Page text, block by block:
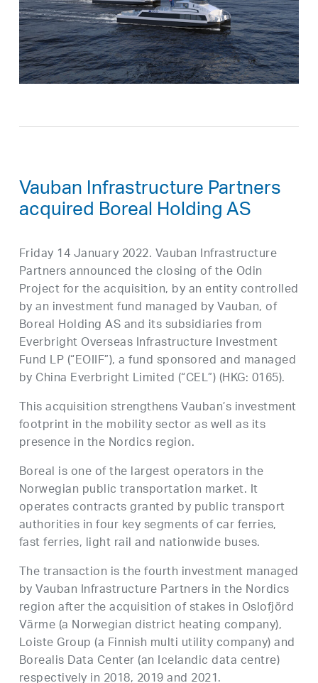
Vauban Infrastructure Partners
acquired Boreal Holding AS
Friday 14 January 2022. Vauban Infrastructure
Partners announced the closing of the Odin
Project for the acquisition, by an entity controlled
by an investment fund managed by Vauban, of
Boreal Holding AS and its subsidiaries from
Everbright Overseas Infrastructure Investment
Fund LP (“EOIIF”), a fund sponsored and managed
by China Everbright Limited (“CEL”) (HKG: 0165).
This acquisition strengthens Vauban’s investment
footprint in the mobility sector as well as its
presence in the Nordics region.
Boreal is one of the largest operators in the
Norwegian public transportation market. It
operates contracts granted by public transport
authorities in four key segments of car ferries,
fast ferries, light rail and nationwide buses.
The transaction is the fourth investment managed
by Vauban Infrastructure Partners in the Nordics
region after the acquisition of stakes in Oslofjörd
Värme (a Norwegian district heating company),
Loiste Group (a Finnish multi utility company) and
Borealis Data Center (an Icelandic data centre)